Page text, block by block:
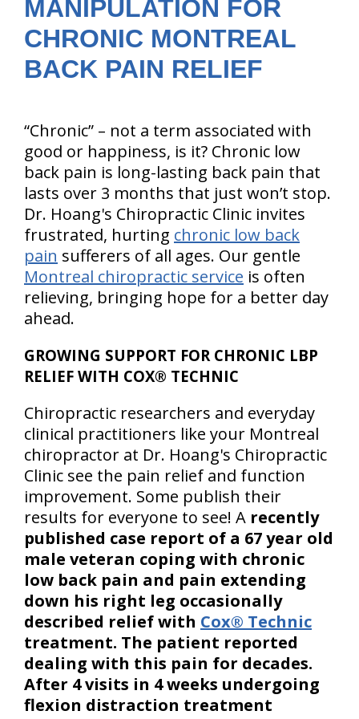
MANIPULATION FOR
CHRONIC MONTREAL
BACK PAIN RELIEF
“Chronic” – not a term associated with
good or happiness, is it? Chronic low
back pain is long-lasting back pain that
lasts over 3 months that just won’t stop.
Dr. Hoang's Chiropractic Clinic invites
frustrated, hurting chronic low back
pain sufferers of all ages. Our gentle
Montreal chiropractic service is often
relieving, bringing hope for a better day
ahead.
GROWING SUPPORT FOR CHRONIC LBP
RELIEF WITH COX® TECHNIC
Chiropractic researchers and everyday
clinical practitioners like your Montreal
chiropractor at Dr. Hoang's Chiropractic
Clinic see the pain relief and function
improvement. Some publish their
results for everyone to see! A recently
published case report of a 67 year old
male veteran coping with chronic
low back pain and pain extending
down his right leg occasionally
described relief with Cox® Technic
treatment. The patient reported
dealing with this pain for decades.
After 4 visits in 4 weeks undergoing
flexion distraction treatment